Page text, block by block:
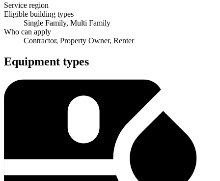
Service region
Eligible building types
Single Family, Multi Family
Who can apply
Contractor, Property Owner, Renter
Equipment types